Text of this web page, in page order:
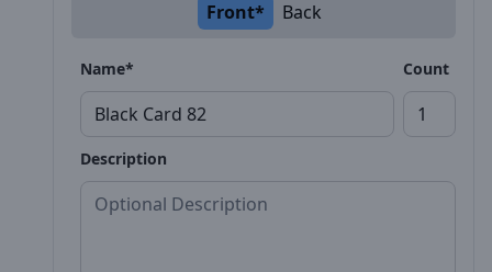
Front* Back
Name* Count
Description